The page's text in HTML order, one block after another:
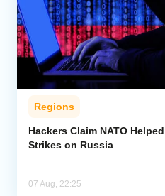
Regions
Hackers Claim NATO
Strikes on Russia
07 Aug, 22:25